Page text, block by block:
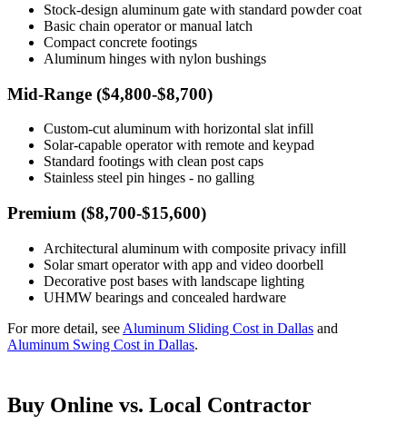
Stock-design aluminum gate with standard powder coat
Basic chain operator or manual latch
Compact concrete footings
Aluminum hinges with nylon bushings
Mid-Range ($4,800-$8,700)
Custom-cut aluminum with horizontal slat infill
Solar-capable operator with remote and keypad
Standard footings with clean post caps
Stainless steel pin hinges - no galling
Premium ($8,700-$15,600)
Architectural aluminum with composite privacy infill
Solar smart operator with app and video doorbell
Decorative post bases with landscape lighting
UHMW bearings and concealed hardware
For more detail, see Aluminum Sliding Cost in Dallas and
Aluminum Swing Cost in Dallas.
Buy Online vs. Local Contractor